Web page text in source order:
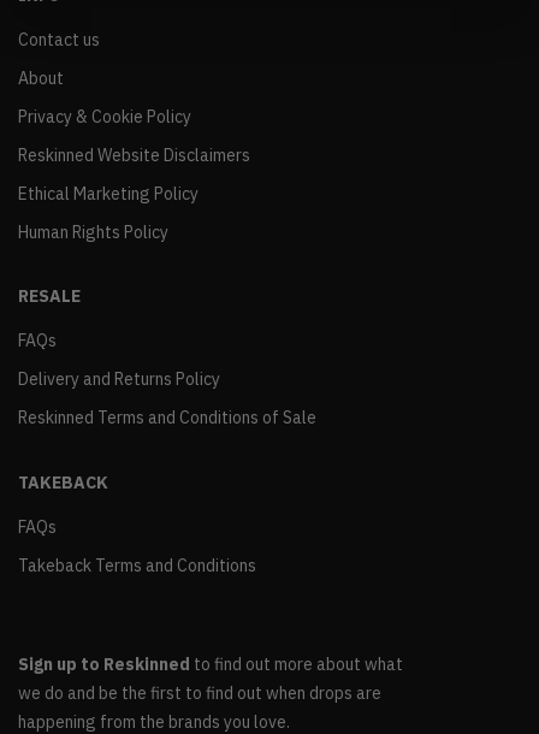
Contact us
About
Privacy & Cookie Policy
Reskinned Website Disclaimers
Ethical Marketing Policy
Human Rights Policy
RESALE
FAQs
Delivery and Returns Policy
Reskinned Terms and Conditions of Sale
TAKEBACK
FAQs
Takeback Terms and Conditions
Sign up to Reskinned to find out more about what
we do and be the first to find out when drops are
happening from the brands you love.